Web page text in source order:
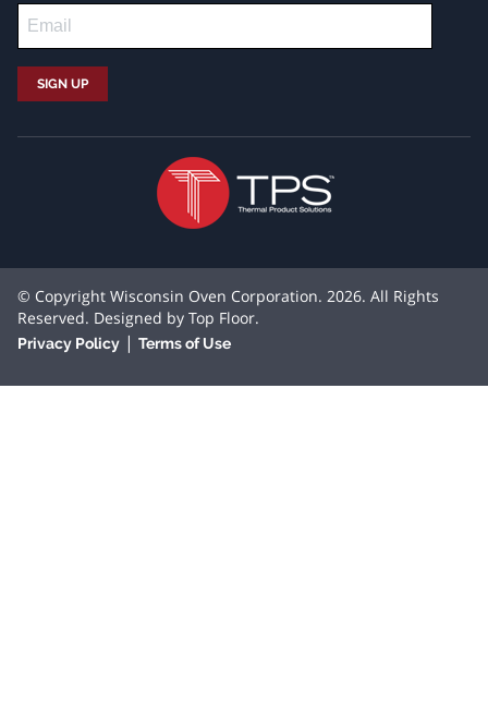
© Copyright Wisconsin Oven Corporation. 2026. All Rights
Reserved. Designed by Top Floor.
Privacy Policy | Terms of Use